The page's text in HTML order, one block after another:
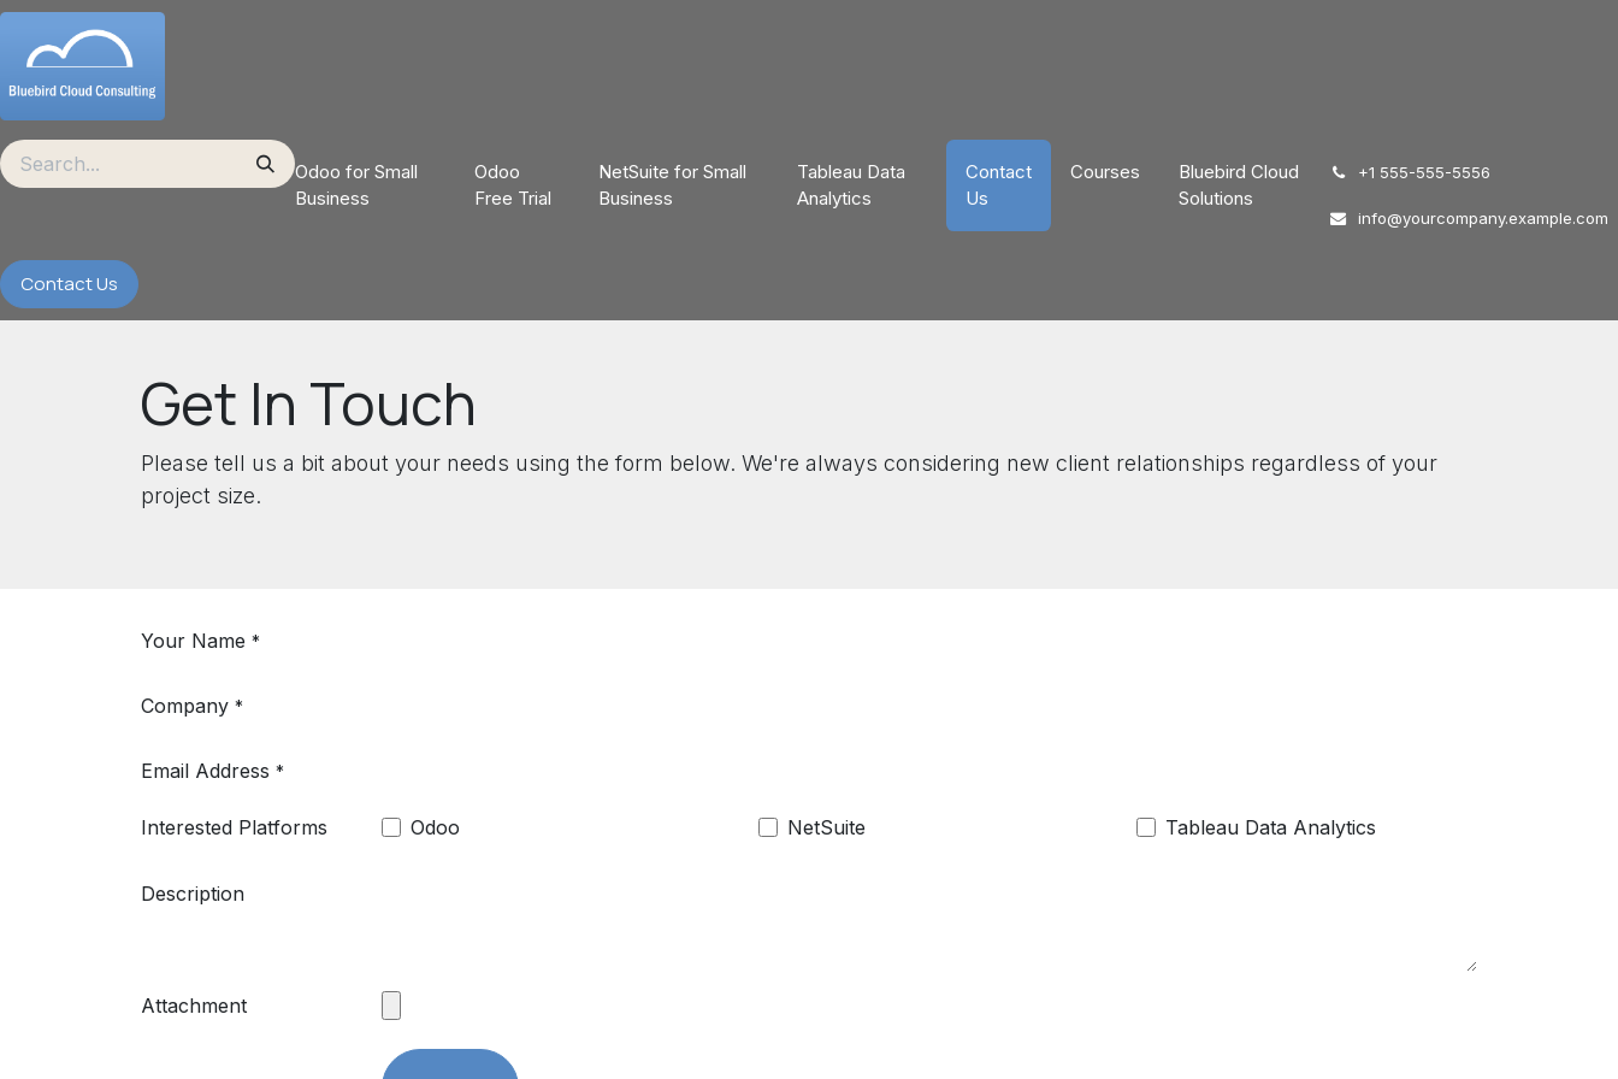
Skip to Content
Odoo for Small
Business
Odoo
Free Trial
NetSuite for Small
Business
Tableau Data
Analytics
Contact
Us
Courses
Bluebird Cloud
Solutions
+1 555-555-5556
info@yourcompany.example.com
Contact Us
Get In Touch
Please tell us a bit about your needs using the form below. We're always considering new client relationships regardless of your
project size.
Your Name *
Company *
Email Address *
Interested Platforms Odoo NetSuite Tableau Data Analytics
Description
Attachment